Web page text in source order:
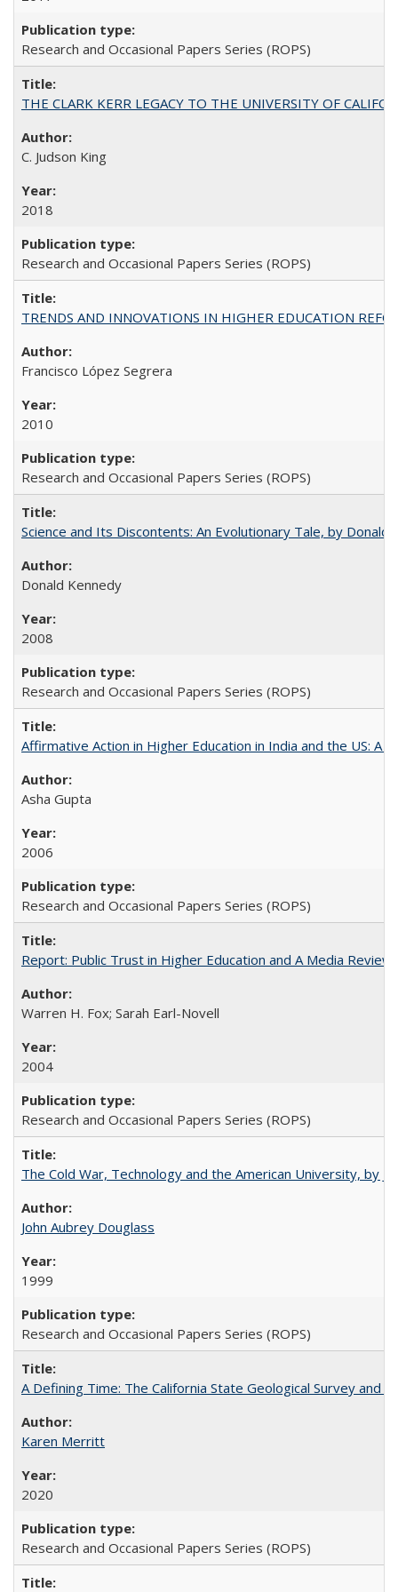
Research and Occasional Papers Series (ROPS)
THE CLARK KERR LEGACY TO THE UNIVERSITY OF
C. Judson King
2018
Research and Occasional Papers Series (ROPS)
TRENDS AND INNOVATIONS IN HIGHER EDUCATION
Francisco López Segrera
2010
Research and Occasional Papers Series (ROPS)
Science and Its Discontents: An Evolutionary Tale, by Donald
Donald Kennedy
2008
Research and Occasional Papers Series (ROPS)
Affirmative Action in Higher Education in India and the US: A
Asha Gupta
2006
Research and Occasional Papers Series (ROPS)
Report: Public Trust in Higher Education and A Media
Warren H. Fox; Sarah Earl-Novell
2004
Research and Occasional Papers Series (ROPS)
The Cold War, Technology and the American University, by
John Aubrey Douglass
1999
Research and Occasional Papers Series (ROPS)
A Defining Time: The California State Geological Survey
Karen Merritt
2020
Research and Occasional Papers Series (ROPS)